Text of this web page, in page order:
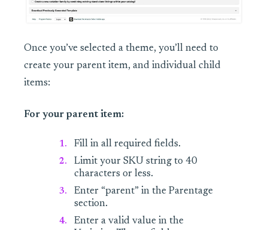
Once you’ve selected a theme, you’ll need to
create your parent item, and individual child
items:
For your parent item:
Fill in all required fields.
Limit your SKU string to 40
characters or less.
Enter “parent” in the Parentage
section.
Enter a valid value in the